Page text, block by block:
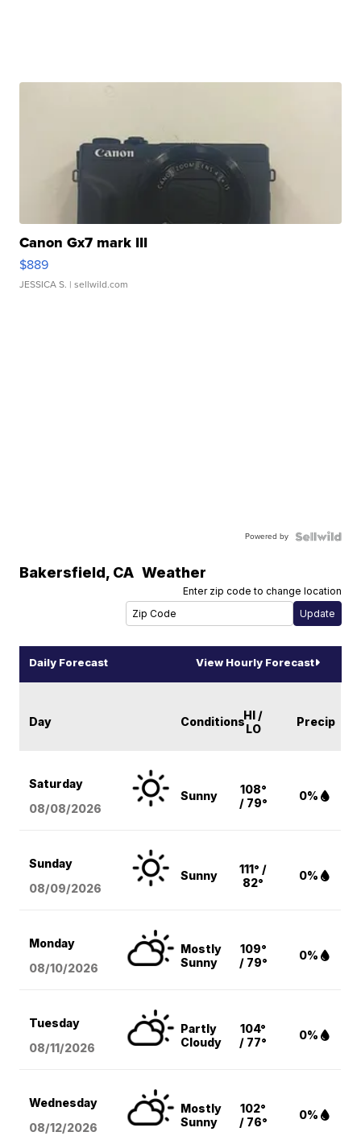
Canon Gx7 mark III
$889
JESSICA S. | sellwild.com
Powered by
Bakersfield, CA Weather
Enter zip code to change location
Daily Forecast View Hourly Forecast
Day ConditionsHI /
LO
Precip
Saturday
08/08/2026
Sunny
108°
/ 79°
0%
Sunday
08/09/2026
Sunny
111° /
82°
0%
Monday
08/10/2026
Mostly
Sunny
109°
/ 79°
0%
Tuesday
08/11/2026
Partly
Cloudy
104°
/ 77°
0%
Wednesday
08/12/2026
Mostly
Sunny
102°
/ 76°
0%